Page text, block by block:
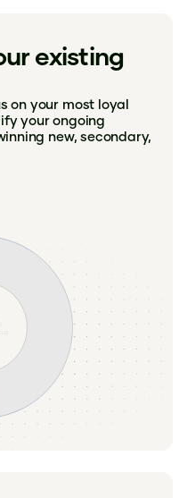
existing
on your most loyal
your ongoing
new, secondary,